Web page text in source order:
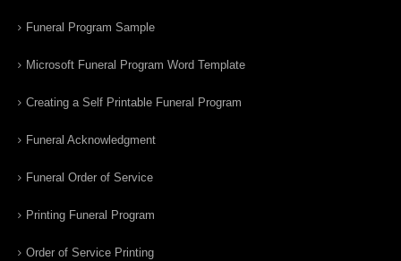
Funeral Program Sample
Microsoft Funeral Program Word Template
Creating a Self Printable Funeral Program
Funeral Acknowledgment
Funeral Order of Service
Printing Funeral Program
Order of Service Printing